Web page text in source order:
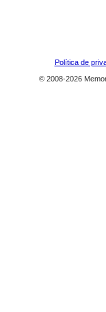
Política de
© 2008-2026